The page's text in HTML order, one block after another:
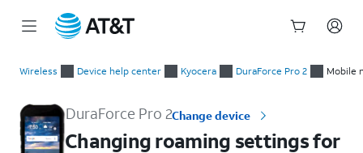
Wireless Device help center Kyocera DuraForce Pro 2 Mobile
DuraForce Pro 2Change device
Changing roaming settings for